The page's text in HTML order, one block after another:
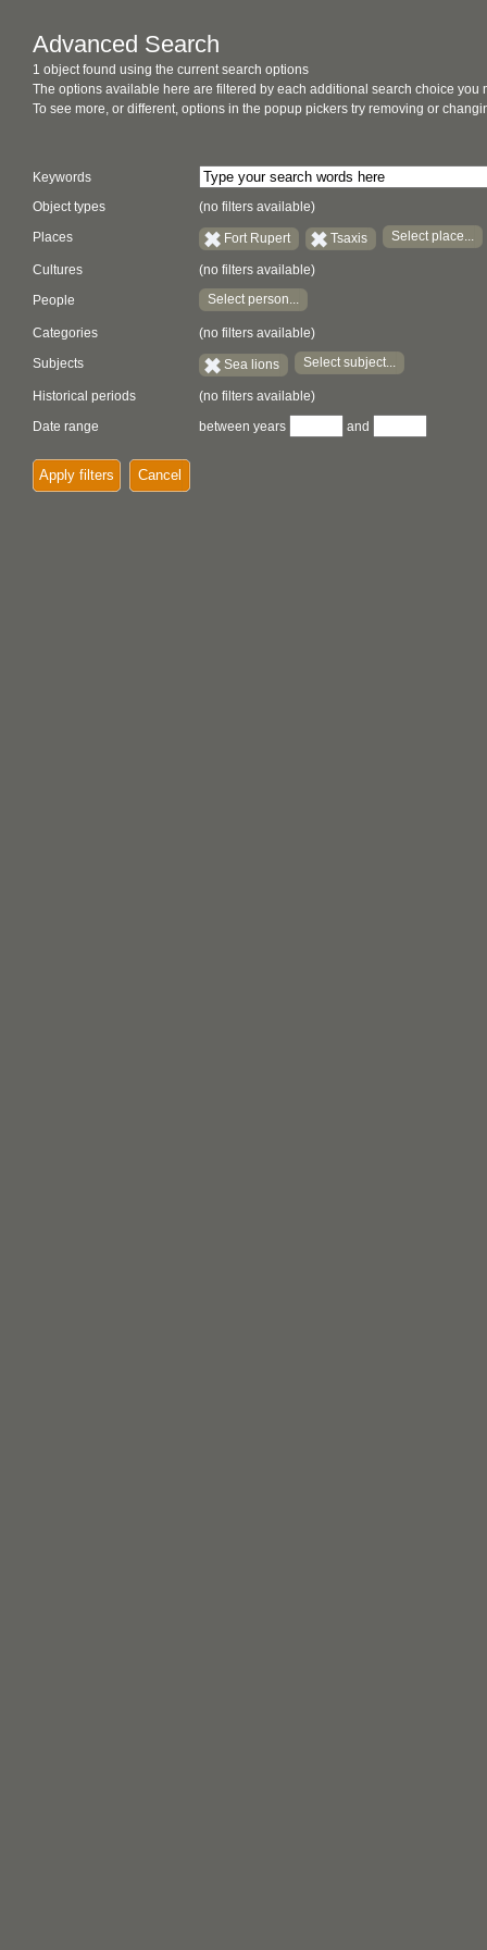
Advanced Search
1 object found using the current search options
The options available here are filtered by each additional search choice you
To see more, or different, options in the popup pickers try removing or
Keywords
Object types
(no filters available)
Places Fort Rupert Tsaxis Select place...
Cultures (no filters available)
People Select person...
Categories (no filters available)
Subjects Sea lions Select subject...
Historical periods
(no filters available)
Date range
between years and
Apply filters Cancel